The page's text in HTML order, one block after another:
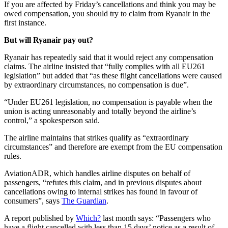
If you are affected by Friday’s cancellations and think you may be
owed compensation, you should try to claim from Ryanair in the
first instance.
But will Ryanair pay out?
Ryanair has repeatedly said that it would reject any compensation
claims. The airline insisted that “fully complies with all EU261
legislation” but added that “as these flight cancellations were caused
by extraordinary circumstances, no compensation is due”.
“Under EU261 legislation, no compensation is payable when the
union is acting unreasonably and totally beyond the airline’s
control,” a spokesperson said.
The airline maintains that strikes qualify as “extraordinary
circumstances” and therefore are exempt from the EU compensation
rules.
AviationADR, which handles airline disputes on behalf of
passengers, “refutes this claim, and in previous disputes about
cancellations owing to internal strikes has found in favour of
consumers”, says The Guardian.
A report published by Which? last month says: “Passengers who